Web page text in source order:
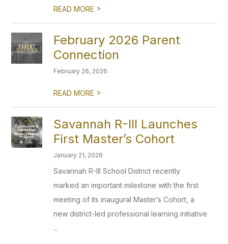
READ MORE >
February 2026 Parent
Connection
February 26, 2026
READ MORE >
Savannah R-III Launches
First Master’s Cohort
January 21, 2026
Savannah R-III School District recently
marked an important milestone with the first
meeting of its inaugural Master’s Cohort, a
new district-led professional learning initiative
...